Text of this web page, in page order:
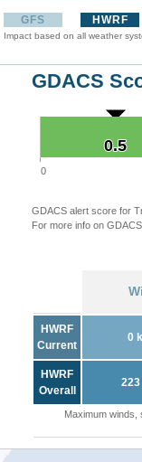
GFS HWRF
Impact based on all weather
GDACS
0.5
0.5
0
GDACS alert score for
For more info on
HWRF
Current
0
HWRF
Overall
Maximum winds,